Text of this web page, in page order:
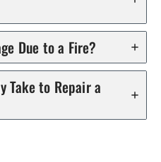
Due to a Fire?
Take to Repair a